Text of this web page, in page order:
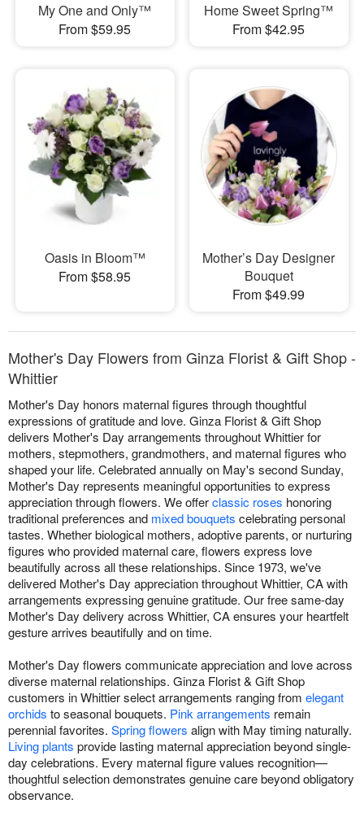
My One and Only™
From $59.95
Home Sweet Spring™
From $42.95
Oasis in Bloom™
From $58.95
Mother’s Day Designer
Bouquet
From $49.99
Mother's Day Flowers from Ginza Florist & Gift Shop -
Whittier
Mother's Day honors maternal figures through thoughtful
expressions of gratitude and love. Ginza Florist & Gift Shop
delivers Mother's Day arrangements throughout Whittier for
mothers, stepmothers, grandmothers, and maternal figures who
shaped your life. Celebrated annually on May's second Sunday,
Mother's Day represents meaningful opportunities to express
appreciation through flowers. We offerclassic roses honoring
traditional preferences and mixed bouquets celebrating personal
tastes. Whether biological mothers, adoptive parents, or nurturing
figures who provided maternal care, flowers express love
beautifully across all these relationships. Since 1973, we've
delivered Mother's Day appreciation throughout Whittier, CA with
arrangements expressing genuine gratitude. Our free same-day
Mother's Day delivery across Whittier, CA ensures your heartfelt
gesture arrives beautifully and on time.
Mother's Day flowers communicate appreciation and love across
diverse maternal relationships. Ginza Florist & Gift Shop
customers in Whittier select arrangements ranging from elegant
orchids to seasonal bouquets. Pink arrangements remain
perennial favorites. Spring flowers align with May timing naturally.
Living plants provide lasting maternal appreciation beyond single-
day celebrations. Every maternal figure values recognition—
thoughtful selection demonstrates genuine care beyond obligatory
observance.